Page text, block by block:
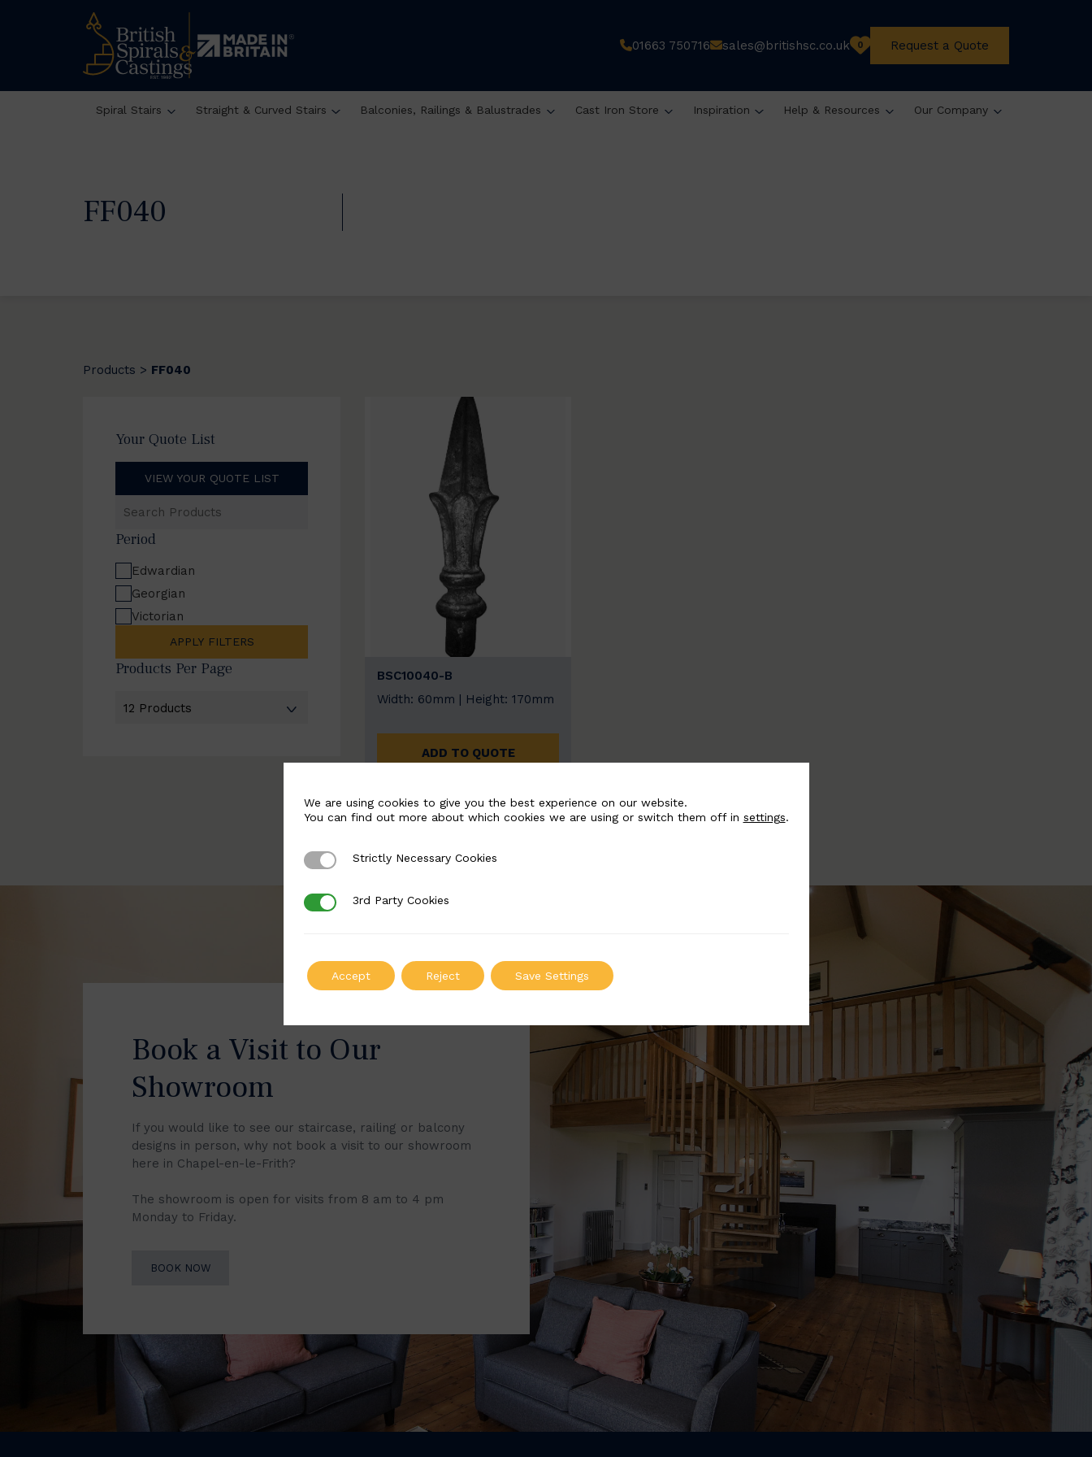
01663 750716 sales@britishsc.co.uk 0 Request a Quote
Spiral Stairs Straight & Curved Stairs Balconies, Railings & Balustrades Cast Iron Store Inspiration Help & Resources Our Company
FF040
Products > FF040
Your Quote List
VIEW YOUR QUOTE LIST
Products
Period
Edwardian
Georgian
Victorian
APPLY FILTERS
Products Per Page
BSC10040-B
Width: 60mm | Height: 170mm
ADD TO QUOTE
Book a Visit to Our
Showroom
If you would like to see our staircase, railing or balcony
designs in person, why not book a visit to our showroom
here in Chapel-en-le-Frith?
The showroom is open for visits from 8 am to 4 pm
Monday to Friday.
BOOK NOW
We are using cookies to give you the best experience on our website.
You can find out more about which cookies we are using or switch them off in settings.
Strictly Necessary Cookies
Strictly Necessary Cookies
3rd Party Cookies
3rd Party Cookies
Accept Reject Save Settings